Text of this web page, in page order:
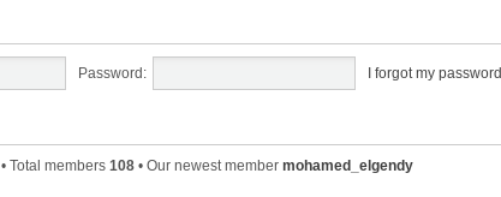
Password: I forgot my password
• Total members 108 • Our newest member mohamed_elgendy